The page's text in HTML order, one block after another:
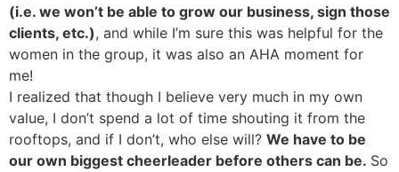
(i.e. we won’t be able to grow our business, sign those
clients, etc.), and while I’m sure this was helpful for the
women in the group, it was also an AHA moment for
me!
I realized that though I believe very much in my own
value, I don’t spend a lot of time shouting it from the
rooftops, and if I don’t, who else will? We have to be
our own biggest cheerleader before others can be. So